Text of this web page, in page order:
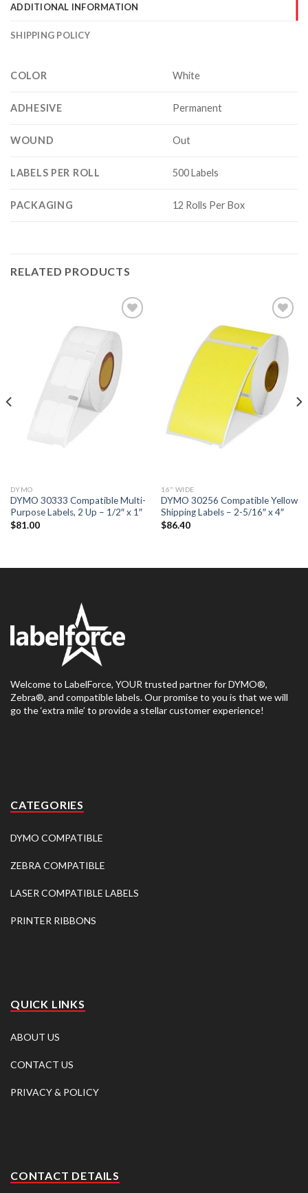
ADDITIONAL INFORMATION
SHIPPING POLICY
COLOR White
ADHESIVE Permanent
WOUND Out
LABELS PER ROLL 500 Labels
PACKAGING 12 Rolls Per Box
RELATED PRODUCTS
ADD TO
WISHLIST
DYMO
DYMO 30333 Compatible Multi-
Purpose Labels, 2 Up – 1/2″ x 1″
$81.00
ADD TO
WISHLIST
16" WIDE
DYMO 30256 Compatible Yellow
Shipping Labels – 2-5/16″ x 4″
$86.40
Welcome to LabelForce, YOUR trusted partner for DYMO®,
Zebra®, and compatible labels. Our promise to you is that we will
go the ‘extra mile’ to provide a stellar customer experience!
CATEGORIES
DYMO COMPATIBLE
ZEBRA COMPATIBLE
LASER COMPATIBLE LABELS
PRINTER RIBBONS
QUICK LINKS
ABOUT US
CONTACT US
PRIVACY & POLICY
CONTACT DETAILS